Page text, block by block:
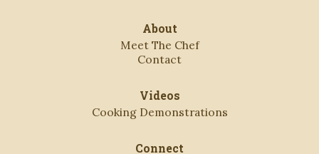
About
Meet The Chef
Contact
Videos
Cooking Demonstrations
Connect